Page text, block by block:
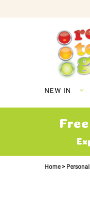
NEW IN
Home